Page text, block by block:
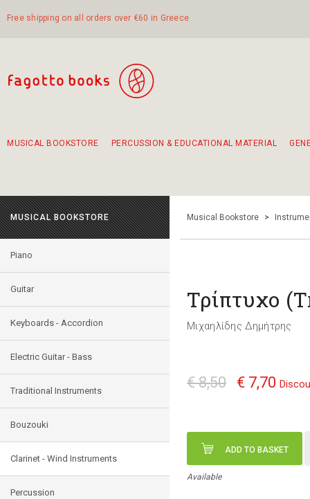
Free shipping on all orders over €60 in Greece
MUSICAL BOOKSTORE PERCUSSION & EDUCATIONAL MATERIAL
MUSICAL BOOKSTORE
Piano
Guitar
Keyboards - Accordion
Electric Guitar - Bass
Traditional Instruments
Bouzouki
Clarinet - Wind Instruments
Percussion
Musical Bookstore >
Τρίπτυχο
Μιχαηλίδης Δημήτρης
€ 8,50 € 7,70
ADD TO BASKET
Available